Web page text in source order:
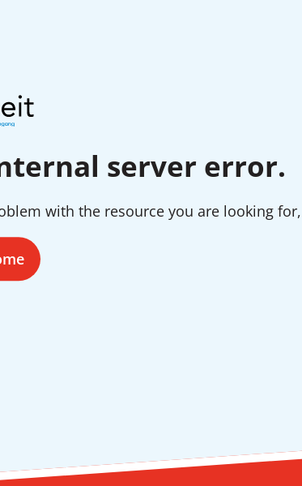
server error.
with the resource you are looking